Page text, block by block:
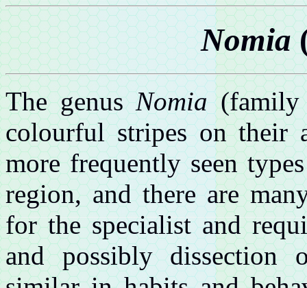
Nomia
The genusNomia(family
colourful stripes on their
more frequently seen
region, and there are
for the specialist and
and possibly dissection